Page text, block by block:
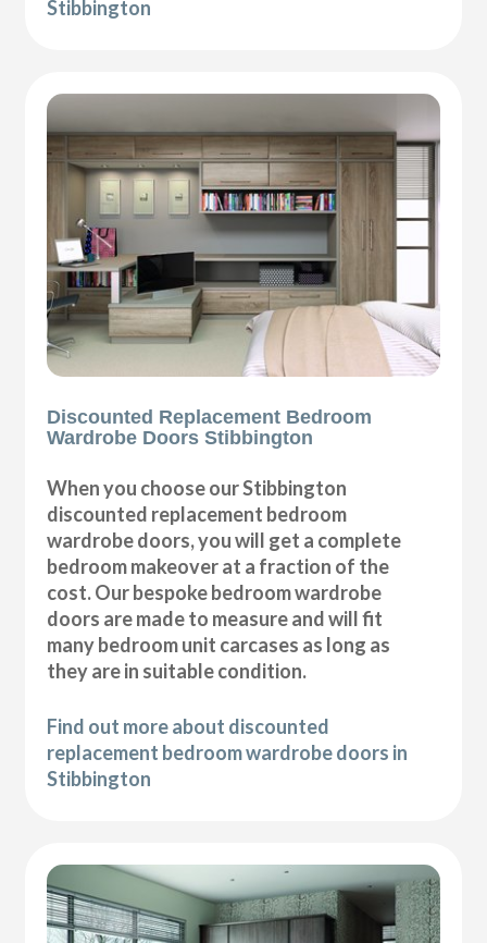
Stibbington
Discounted Replacement Bedroom
Wardrobe Doors Stibbington
When you choose our Stibbington
discounted replacement bedroom
wardrobe doors, you will get a complete
bedroom makeover at a fraction of the
cost. Our bespoke bedroom wardrobe
doors are made to measure and will fit
many bedroom unit carcases as long as
they are in suitable condition.
Find out more about discounted
replacement bedroom wardrobe doors in
Stibbington